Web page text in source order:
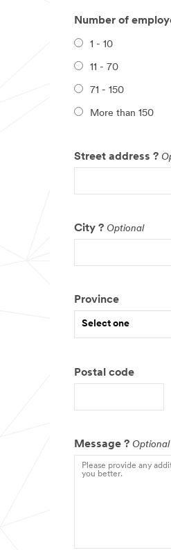
Number of
1 - 10
11 - 70
71 - 150
More than 150
Street address ?
City ? Optional
Province
Select one
Postal code
Message ? Optional